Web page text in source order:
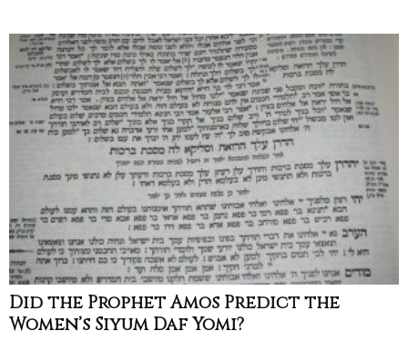
Did the Prophet Amos Predict the
Women’s Siyum Daf Yomi?